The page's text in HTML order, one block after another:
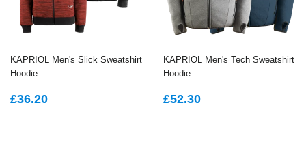
KAPRIOL Men's Slick Sweatshirt
Hoodie
REGULAR
£36.20
KAPRIOL Men's Tech Sweatshirt
Hoodie
REGULAR
£52.30